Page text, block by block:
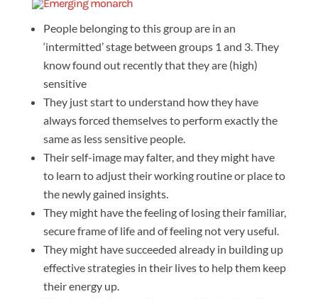
People belonging to this group are in an
‘intermitted’ stage between groups 1 and 3. They
know found out recently that they are (high)
sensitive
They just start to understand how they have
always forced themselves to perform exactly the
same as less sensitive people.
Their self-image may falter, and they might have
to learn to adjust their working routine or place to
the newly gained insights.
They might have the feeling of losing their familiar,
secure frame of life and of feeling not very useful.
They might have succeeded already in building up
effective strategies in their lives to help them keep
their energy up.